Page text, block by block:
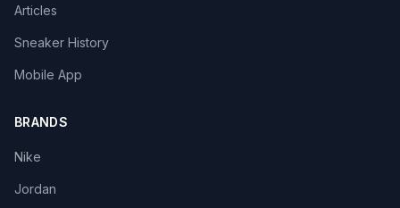
Articles
Sneaker History
Mobile App
BRANDS
Nike
Jordan